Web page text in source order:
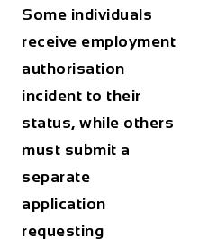
Some individuals
receive employment
authorisation
incident to their
status, while others
must submit a
separate
application
requesting